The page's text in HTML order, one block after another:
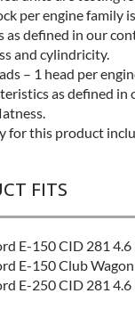
per engine family
as defined in our
and cylindricity.
– 1 head per
as defined in
for this product
FITS
E-150 CID 281
E-150 Club
E-250 CID 281